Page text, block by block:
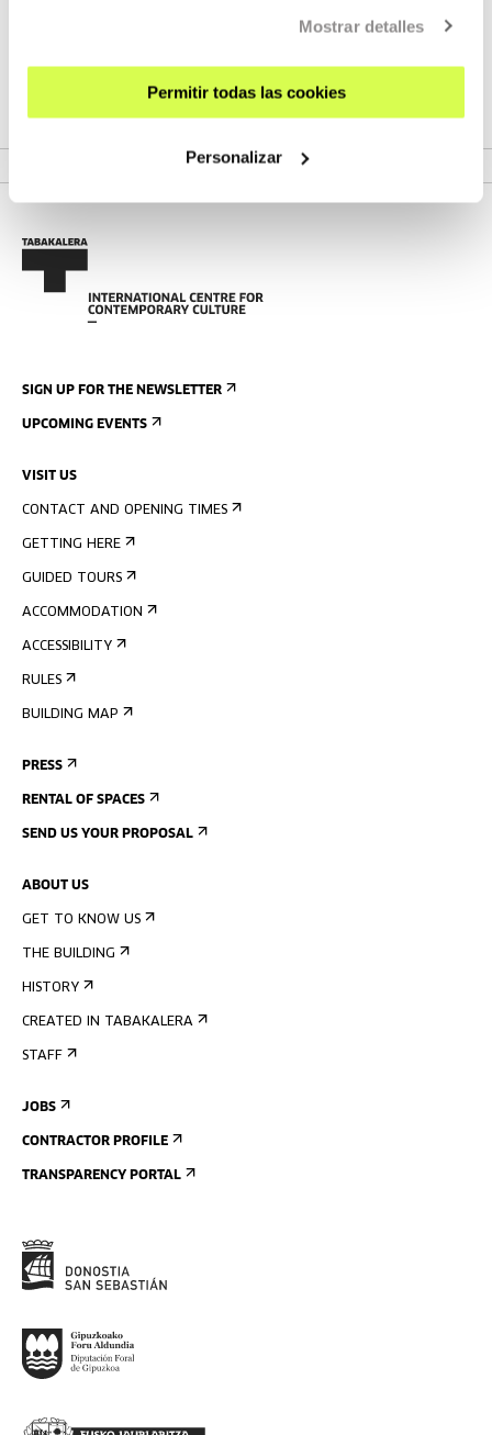
Mostrar detalles
Permitir todas las cookies
Personalizar
Originario de Alicante, Pablo Maestres comenzó su carrera
como fotógrafo de la escena musica...
SIGN UP FOR THE NEWSLETTER
UPCOMING EVENTS
VISIT US
CONTACT AND OPENING TIMES
GETTING HERE
GUIDED TOURS
ACCOMMODATION
ACCESSIBILITY
RULES
BUILDING MAP
PRESS
RENTAL OF SPACES
SEND US YOUR PROPOSAL
ABOUT US
GET TO KNOW US
THE BUILDING
HISTORY
CREATED IN TABAKALERA
STAFF
JOBS
CONTRACTOR PROFILE
TRANSPARENCY PORTAL